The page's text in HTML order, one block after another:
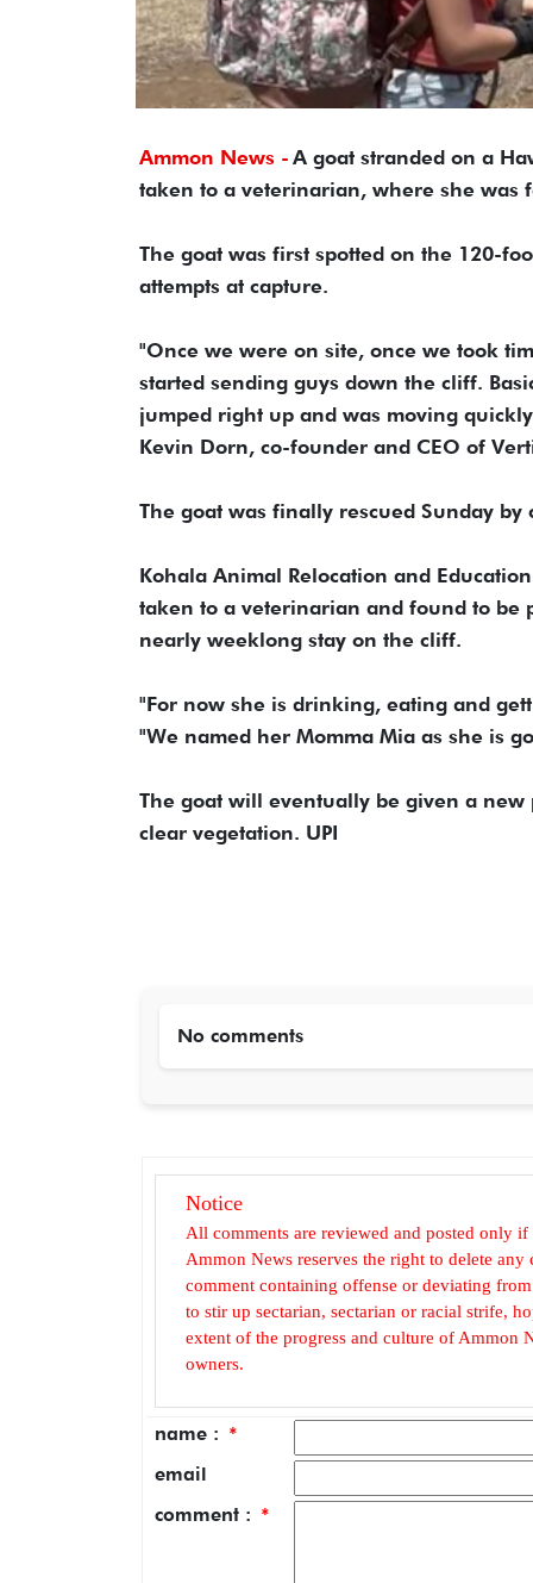
Ammon News - A goat stranded on a
taken to a veterinarian, where she was
The goat was first spotted on the 120-
attempts at capture.
"Once we were on site, once we took
started sending guys down the cliff.
jumped right up and was moving
Kevin Dorn, co-founder and CEO of
The goat was finally rescued Sunday
Kohala Animal Relocation and
taken to a veterinarian and found to be
nearly weeklong stay on the cliff.
"For now she is drinking, eating and
"We named her Momma Mia as she is
The goat will eventually be given a
clear vegetation. UPI
No comments
Notice
All comments are reviewed and posted only if
Ammon News reserves the right to delete
comment containing offense or deviating
to stir up sectarian, sectarian or racial strife,
extent of the progress and culture of Ammon
owners.
name : *
email
comment : *